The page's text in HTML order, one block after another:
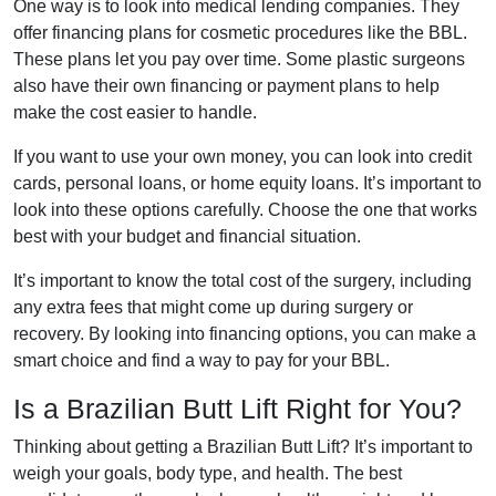
One way is to look into medical lending companies. They
offer financing plans for cosmetic procedures like the BBL.
These plans let you pay over time. Some plastic surgeons
also have their own financing or payment plans to help
make the cost easier to handle.
If you want to use your own money, you can look into credit
cards, personal loans, or home equity loans. It’s important to
look into these options carefully. Choose the one that works
best with your budget and financial situation.
It’s important to know the total cost of the surgery, including
any extra fees that might come up during surgery or
recovery. By looking into financing options, you can make a
smart choice and find a way to pay for your BBL.
Is a Brazilian Butt Lift Right for You?
Thinking about getting a Brazilian Butt Lift? It’s important to
weigh your goals, body type, and health. The best